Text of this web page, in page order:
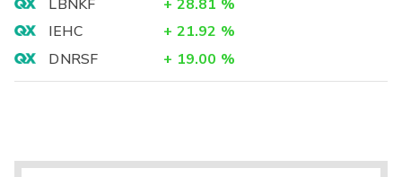
LBNKF
+ 28.81 %
IEHC
+ 21.92 %
DNRSF
+ 19.00 %